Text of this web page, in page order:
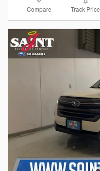
Compare Track Price